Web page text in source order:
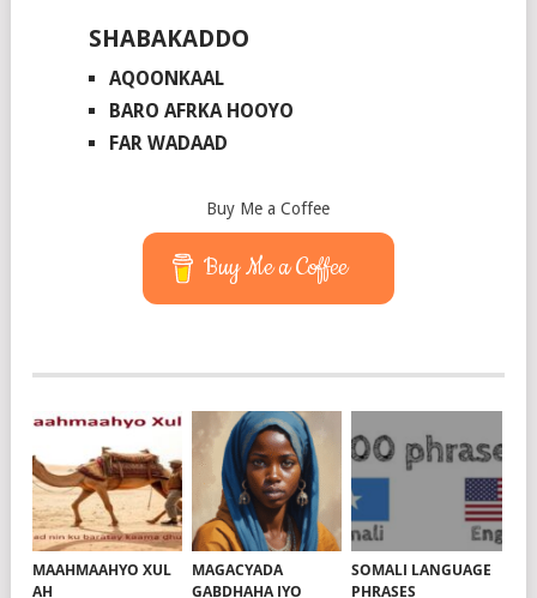
SHABAKADDO
AQOONKAAL
BARO AFRKA HOOYO
FAR WADAAD
Buy Me a Coffee
Buy Me a Coffee
MAAHMAAHYO XUL
AH
MAGACYADA
GABDHAHA IYO
SOMALI LANGUAGE
PHRASES